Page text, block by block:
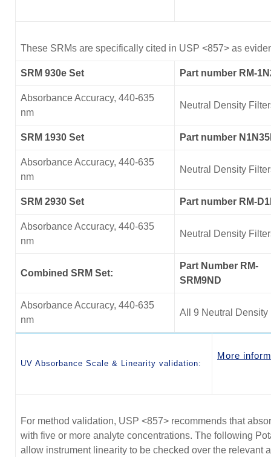
These SRMs are specifically cited in USP <857> as
SRM 930e Set Part number RM-
Absorbance Accuracy, 440-635
nm
Neutral Density
SRM 1930 Set Part number
Absorbance Accuracy, 440-635
nm
Neutral Density
SRM 2930 Set Part number RM-
Absorbance Accuracy, 440-635
nm
Neutral Density
Combined SRM Set:
Part Number RM-
SRM9ND
Absorbance Accuracy, 440-635
nm
All 9 Neutral
UV Absorbance Scale & Linearity validation:
More
For method validation, USP <857> recommends that
with five or more analyte concentrations. The following
allow instrument linearity to be checked over the relevant